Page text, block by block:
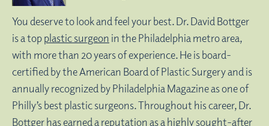
You deserve to look and feel your best. Dr. David Bottger
is a topplastic surgeon in the Philadelphia metro area,
with more than 20 years of experience. He is board-
certified by the American Board of Plastic Surgery and is
annually recognized by Philadelphia Magazine as one of
Philly’s best plastic surgeons. Throughout his career, Dr.
Bottger has earned a reputation as a highly sought-after